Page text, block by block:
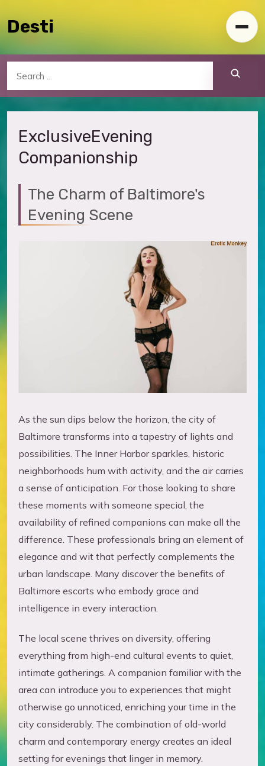
Desti
ExclusiveEvening
Companionship
The Charm of Baltimore's
Evening Scene
As the sun dips below the horizon, the city of
Baltimore transforms into a tapestry of lights and
possibilities. The Inner Harbor sparkles, historic
neighborhoods hum with activity, and the air carries
a sense of anticipation. For those looking to share
these moments with someone special, the
availability of refined companions can make all the
difference. These professionals bring an element of
elegance and wit that perfectly complements the
urban landscape. Many discover the benefits of
Baltimore escorts who embody grace and
intelligence in every interaction.
The local scene thrives on diversity, offering
everything from high-end cultural events to quiet,
intimate gatherings. A companion familiar with the
area can introduce you to experiences that might
otherwise go unnoticed, enriching your time in the
city considerably. The combination of old-world
charm and contemporary energy creates an ideal
setting for evenings that linger in memory.